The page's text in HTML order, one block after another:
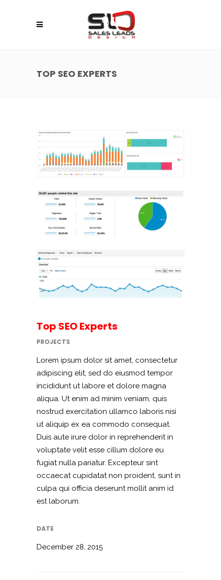
TOP SEO EXPERTS
Top SEO Experts
PROJECTS
Lorem ipsum dolor sit amet, consectetur
adipiscing elit, sed do eiusmod tempor
incididunt ut labore et dolore magna
aliqua. Ut enim ad minim veniam, quis
nostrud exercitation ullamco laboris nisi
ut aliquip ex ea commodo consequat.
Duis aute irure dolor in reprehenderit in
voluptate velit esse cillum dolore eu
fugiat nulla pariatur. Excepteur sint
occaecat cupidatat non proident, sunt in
culpa qui officia deserunt mollit anim id
est laborum.
DATE
December 28, 2015